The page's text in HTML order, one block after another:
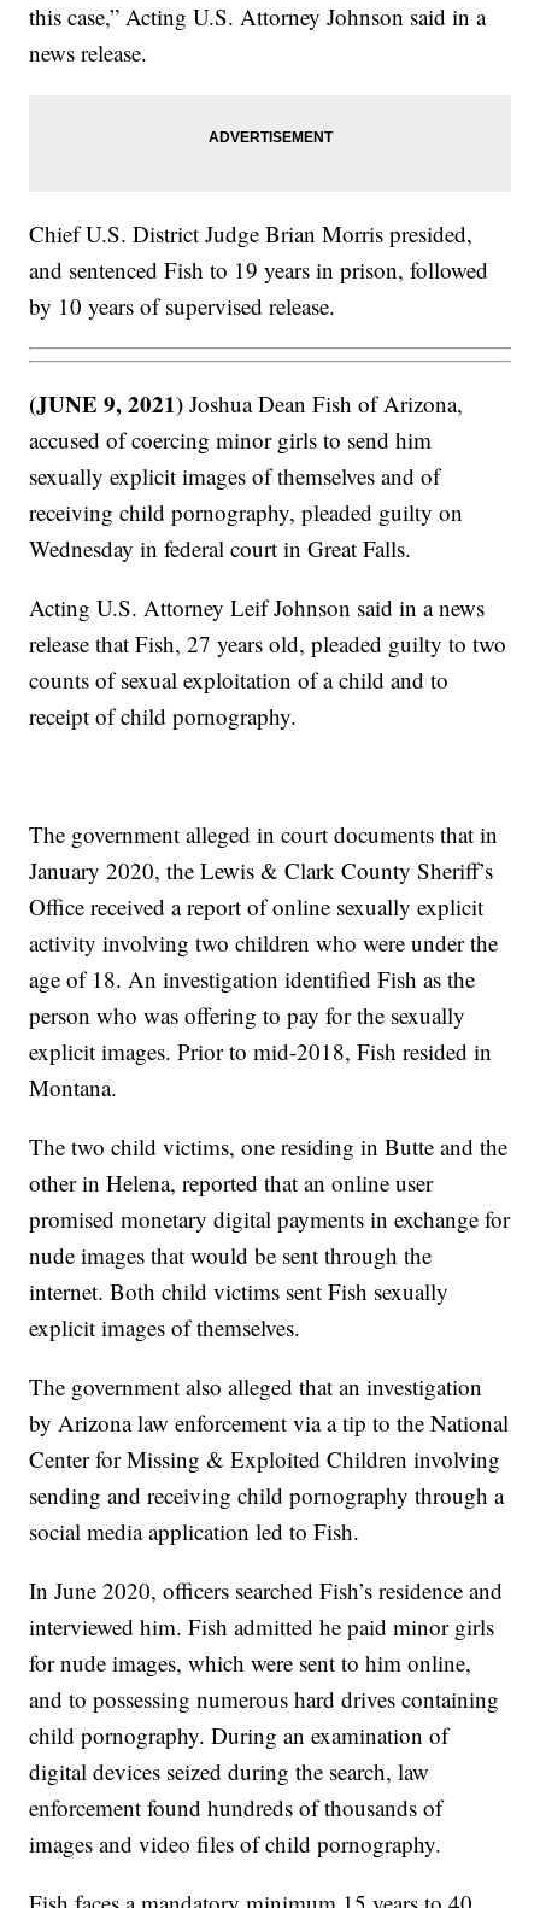
this case,” Acting U.S. Attorney Johnson said in a
news release.
Chief U.S. District Judge Brian Morris presided,
and sentenced Fish to 19 years in prison, followed
by 10 years of supervised release.
(JUNE 9, 2021) Joshua Dean Fish of Arizona,
accused of coercing minor girls to send him
sexually explicit images of themselves and of
receiving child pornography, pleaded guilty on
Wednesday in federal court in Great Falls.
Acting U.S. Attorney Leif Johnson said in a news
release that Fish, 27 years old, pleaded guilty to two
counts of sexual exploitation of a child and to
receipt of child pornography.
The government alleged in court documents that in
January 2020, the Lewis & Clark County Sheriff’s
Office received a report of online sexually explicit
activity involving two children who were under the
age of 18. An investigation identified Fish as the
person who was offering to pay for the sexually
explicit images. Prior to mid-2018, Fish resided in
Montana.
The two child victims, one residing in Butte and the
other in Helena, reported that an online user
promised monetary digital payments in exchange for
nude images that would be sent through the
internet. Both child victims sent Fish sexually
explicit images of themselves.
The government also alleged that an investigation
by Arizona law enforcement via a tip to the National
Center for Missing & Exploited Children involving
sending and receiving child pornography through a
social media application led to Fish.
In June 2020, officers searched Fish’s residence and
interviewed him. Fish admitted he paid minor girls
for nude images, which were sent to him online,
and to possessing numerous hard drives containing
child pornography. During an examination of
digital devices seized during the search, law
enforcement found hundreds of thousands of
images and video files of child pornography.